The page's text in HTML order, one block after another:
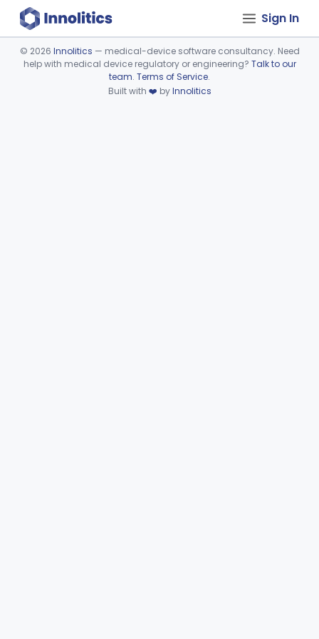
Sign In
Device viewer failed to load.
© 2026 Innolitics — medical-device software consultancy. Need
help with medical device regulatory or engineering? Talk to our
team. Terms of Service.
Built with ❤️ byInnolitics